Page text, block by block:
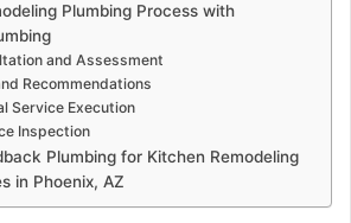
Plumbing Process with
and Assessment
Recommendations
Service Execution
Inspection
Plumbing for Kitchen Remodeling
in Phoenix, AZ